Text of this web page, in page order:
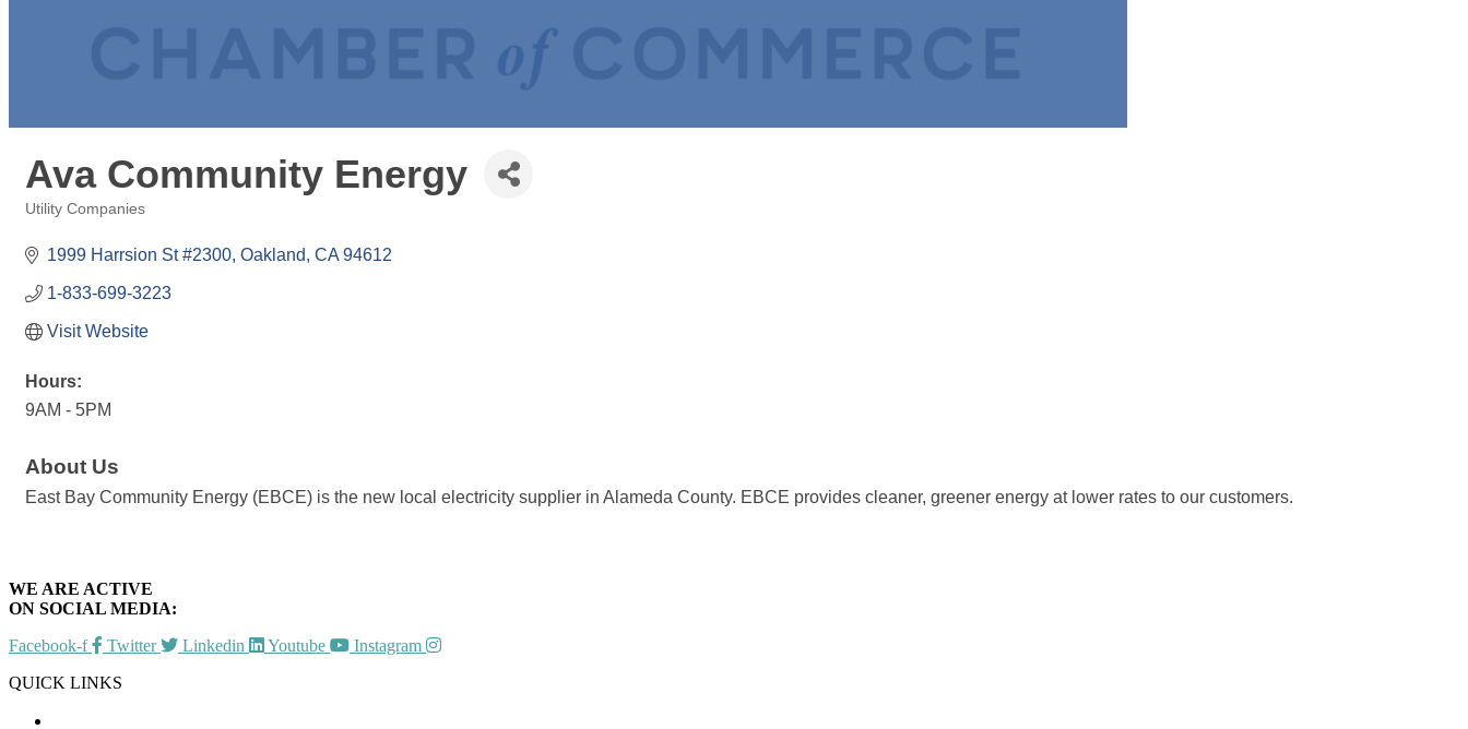
Ava Community Energy
Utility Companies
1999 Harrsion St #2300 Oakland CA 94612
1-833-699-3223
Visit Website
Hours:
9AM - 5PM
About Us
East Bay Community Energy (EBCE) is the new local electricity supplier in Alameda County. EBCE provides cleaner, greener energy at lower rates to our customers.
WE ARE ACTIVE
ON SOCIAL MEDIA:
Facebook-f
Twitter Linkedin Youtube
Instagram
QUICK LINKS